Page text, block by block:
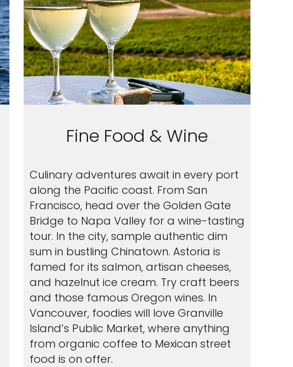
Fine Food & Wine
Culinary adventures await in every port
along the Pacific coast. From San
Francisco, head over the Golden Gate
Bridge to Napa Valley for a wine-tasting
tour. In the city, sample authentic dim
sum in bustling Chinatown. Astoria is
famed for its salmon, artisan cheeses,
and hazelnut ice cream. Try craft beers
and those famous Oregon wines. In
Vancouver, foodies will love Granville
Island’s Public Market, where anything
from organic coffee to Mexican street
food is on offer.